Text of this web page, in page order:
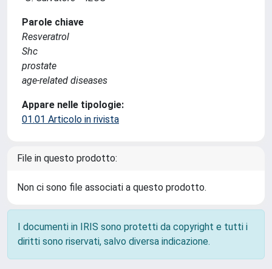
Parole chiave
Resveratrol
Shc
prostate
age-related diseases
Appare nelle tipologie:
01.01 Articolo in rivista
File in questo prodotto:
Non ci sono file associati a questo prodotto.
I documenti in IRIS sono protetti da copyright e tutti i
diritti sono riservati, salvo diversa indicazione.